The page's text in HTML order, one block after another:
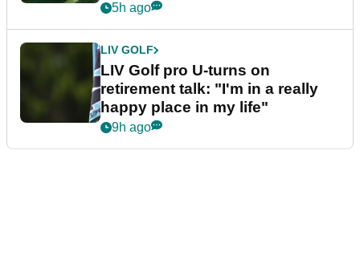
5h ago
LIV GOLF
LIV Golf pro U-turns on
retirement talk: "I'm in a really
happy place in my life"
9h ago